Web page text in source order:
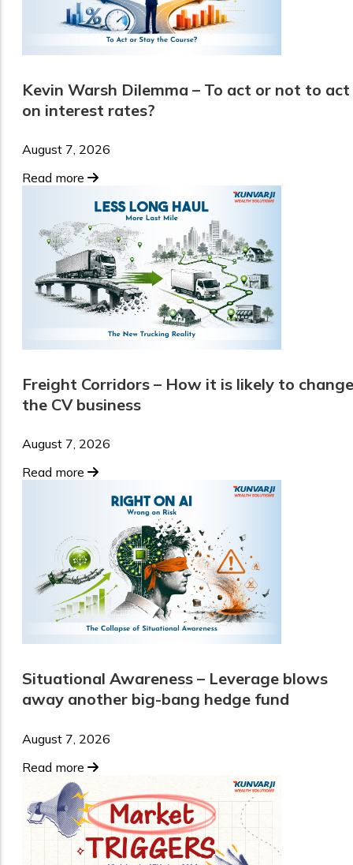
Kevin Warsh Dilemma – To act or not to act
on interest rates?
August 7, 2026
Read more
Freight Corridors – How it is likely to change
the CV business
August 7, 2026
Read more
Situational Awareness – Leverage blows
away another big-bang hedge fund
August 7, 2026
Read more